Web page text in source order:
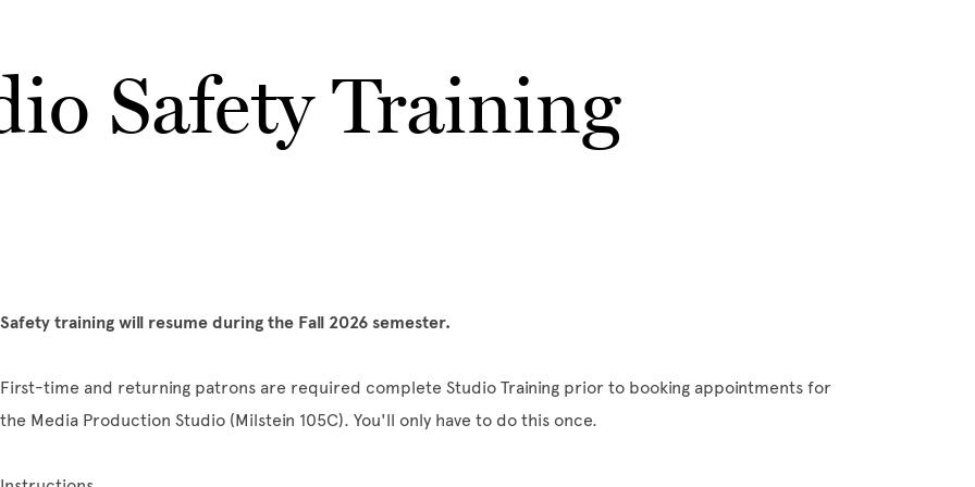
Safety Training
Safety training will resume during the Fall 2026 semester.
First-time and returning patrons are required complete Studio Training prior to booking appointments for
the Media Production Studio (Milstein 105C). You'll only have to do this once.